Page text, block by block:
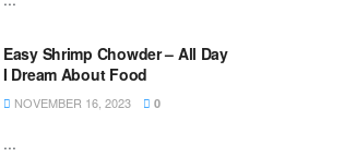
Easy Shrimp Chowder – All Day
I Dream About Food
NOVEMBER 16, 2023 0
...